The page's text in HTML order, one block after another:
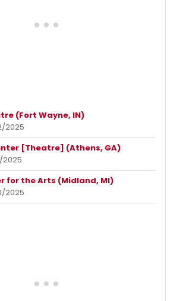
(Fort Wayne, IN)
2025
[Theatre] (Athens, GA)
2025
for the Arts (Midland, MI)
2025